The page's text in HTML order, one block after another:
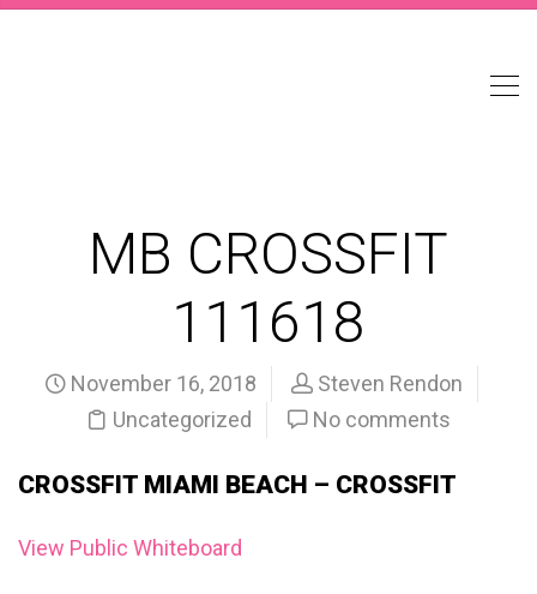
MB CROSSFIT
111618
November 16, 2018
Steven Rendon
Uncategorized
No comments
CROSSFIT MIAMI BEACH – CROSSFIT
View Public Whiteboard